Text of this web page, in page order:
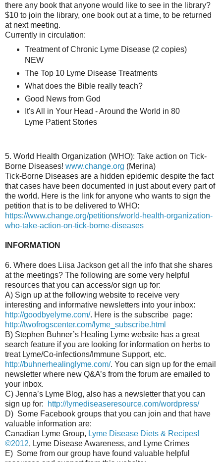
there any book that anyone would like to see in the library?
$10 to join the library, one book out at a time, to be returned
at next meeting.
Currently in circulation:
Treatment of Chronic Lyme Disease (2 copies)
NEW
The Top 10 Lyme Disease Treatments
What does the Bible really teach?
Good News from God
It's All in Your Head - Around the World in 80
Lyme Patient Stories
5. World Health Organization (WHO): Take action on Tick-
Borne Diseases! www.change.org (Merina)
Tick-Borne Diseases are a hidden epidemic despite the fact
that cases have been documented in just about every part of
the world. Here is the link for anyone who wants to sign the
petition that is to be delivered to WHO:
https://www.change.org/petitions/world-health-organization-
who-take-action-on-tick-borne-diseases
INFORMATION
6. Where does Liisa Jackson get all the info that she shares
at the meetings? The following are some very helpful
resources that you can access/or sign up for:
A) Sign up at the following website to receive very
interesting and informative newsletters into your inbox:
http://goodbyelyme.com/. Here is the subscribe page:
http://twofrogscenter.com/lyme_subscribe.html
B) Stephen Buhner’s Healing Lyme website has a great
search feature if you are looking for information on herbs to
treat Lyme/Co-infections/Immune Support, etc.
http://buhnerhealinglyme.com/. You can sign up for the email
newsletter where new Q&A’s from the forum are emailed to
your inbox.
C) Jenna’s Lyme Blog, also has a newsletter that you can
sign up for:
http://lymediseaseresource.com/wordpress/
D) Some Facebook groups that you can join and that have
valuable information are:
Canadian Lyme Group, Lyme Disease Diets & Recipes!
©2012, Lyme Disease Awareness, and Lyme Crimes
E) Some from our group have found valuable helpful